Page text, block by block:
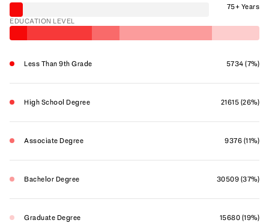
75+ Years
EDUCATION LEVEL
Less Than 9th Grade 5734 (7%)
High School Degree 21615 (26%)
Associate Degree 9376 (11%)
Bachelor Degree 30509 (37%)
Graduate Degree 15680 (19%)